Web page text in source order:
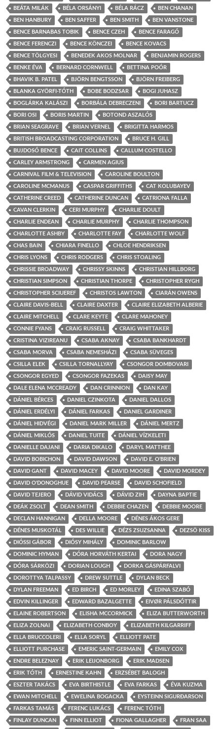
BEÁTA MILÁK BÉLA ORSÁNYI BÉLA RÁCZ BEN CHANAN
BEN HANBURY BEN SAFFER BEN SMITH BEN VANSTONE
BENCE BARNABAS TOBIK BENCE CZEH BENCE FARAGÓ
BENCE FERENCZI BENCE KÖNCZEI BENCE KOVACS
BENCE TÖLGYESI BENEDEK AKOS MOLNAR BENJAMIN ROGERS
BENKE ÉVA BERNARD CORNWELL BETTINA POÓR
BHAVIK B. PATEL BJÖRN BENGTSSON BJÖRN FREIBERG
BLANKA GYÖRFI-TÓTH BOBE BODZSAR BOGI JUHASZ
BOGLÁRKA KALÁSZI BORBÁLA DEBRECZENI BORI BARTUCZ
BORI OSI BORIS MARTIN BOTOND ASZALÓS
BRIAN SEAGRAVE BRIAN VERNEL BRIGITTA HARMOS
BRITISH BROADCASTING CORPORATION BRUCE H. GILL
BUJDOSÓ BENCE CAIT COLLINS CALLUM COSTELLO
CARLEY ARMSTRONG CARMEN AGIUS
CARNIVAL FILM & TELEVISION CAROLINE BOULTON
CAROLINE MCMANUS CASPAR GRIFFITHS CAT KOLUBAYEV
CATHERINE CREED CATHERINE DUNCAN CATRIONA FALLA
CAVAN CLERKIN CERI MURPHY CHARLIE DOULT
CHARLIE ENDEAN CHARLIE MURPHY CHARLIE THOMPSON
CHARLOTTE ASHBY CHARLOTTE FAY CHARLOTTE WOLF
CHAS BAIN CHIARA FINELLO CHLOE HENDRIKSEN
CHRIS LYONS CHRIS RODGERS CHRIS STOALING
CHRISSIE BROADWAY CHRISSY SKINNS CHRISTIAN HILLBORG
CHRISTIAN SIMPSON CHRISTIAN THORPE CHRISTOPHER RYGH
CHRISTOPHER SCIUEREF CHRISTOS LAWTON CIARÁN OWENS
CLAIRE DAVIS-BELL CLAIRE DAXTER CLAIRE ELIZABETH ALBERIE
CLAIRE MITCHELL CLARE KEYTE CLARE MAHONEY
CONNIE FYANS CRAIG RUSSELL CRAIG WHITTAKER
CRISTINA VIZIREANU CSABA AKNAY CSABA BANKHARDT
CSABA MORVA CSABA NEMESHÁZI CSABA SÜVEGES
CSILLA ELEK CSILLA TORNALLYAY CSONGOR DOMBOVARI
CSONGOR EGYED CSONGOR FAZEKAS DAISY MAY
DALE ELENA MCCREADY DAN CRINNION DAN KAY
DÁNIEL BÉRCES DANIEL CZINKOTA DANIEL DALLOS
DÁNIEL ERDÉLYI DÁNIEL FARKAS DANIEL GARDINER
DÁNIEL HIDVÉGI DANIEL MARK MILLER DÁNIEL MERTZ
DÁNIEL MIKLÓS DANIEL TUITE DÁNIEL VÍZKELETI
DANIELLE DAJANI DARIA DIKALO DARYL MATTHEE
DAVID BOBICHON DAVID DAWSON DAVID E. O'BRIEN
DAVID GANT DAVID MACEY DAVID MOORE DAVID MORDEY
DAVID O'DONOGHUE DAVID PEARSE DAVID SCHOFIELD
DAVID TEJERO DÁVID VIDÁCS DÁVID ZIH DAYNA BAPTIE
DEÁK ZSOLT DEAN SMITH DEBBIE CHAZEN DEBBIE MOORE
DECLAN HANNIGAN DELLA MOORE DÉNES ÁKOS GERE
DÉNES MUSKOTÁL DES WILLIE DÉZS ZSUZSANNA DEZSÖ KISS
DIÓSSI GÁBOR DIÓSY MIHÁLY DOMINIC BARLOW
DOMINIC HYMAN DÓRA HORVÁTH KERTAI DORA NAGY
DÓRA SÁRKÖZI DORIAN LOUGH DORKA GÁSPÁRFALVI
DOROTTYA TALPASSY DREW SUTTLE DYLAN BECK
DYLAN FREEMAN ED BIRCH ED MORLEY EDINA SZABÓ
EDVIN KILLINGER EDWARD BAZALGETTE EIVØR PÁLSDÓTTIR
ELAINE ROBERTSON ELISHA MCCORMICK ELIZA BUTTERWORTH
ELIZA ZOLNAI ELIZABETH CONBOY ELIZABETH KILGARRIFF
ELLA BRUCCOLERI ELLA SORYL ELLIOTT PATE
ELLIOTT PURCHASE EMERIC SAINT-GERMAIN EMILY COX
ENDRE BELEZNAY ERIK LEIJONBORG ERIK MADSEN
ERIK TÓTH ERNESTINE KAHN ERZSÉBET BALOGH
ESZTER TAKÁCS EVA BIRTHISTLE EVA FARKAS ÉVA KUZMA
EWAN MITCHELL EWELINA BOGACKA EYSTEINN SIGURÐARSON
FARKAS TAMÁS FERENC LUKÁCS FERENC TÓTH
FINLAY DUNCAN FINN ELLIOT FIONA GALLAGHER FRAN SAA